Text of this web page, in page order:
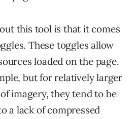
this tool is that it comes
These toggles allow
loaded on the page.
but for relatively larger
imagery, they tend to be
a lack of compressed